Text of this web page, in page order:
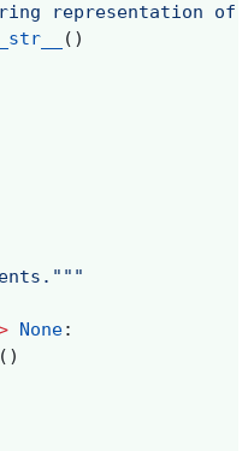
representation of
()
None:
()